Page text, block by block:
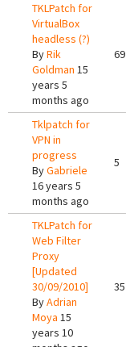
TKLPatch for
VirtualBox
headless (?)
ByRik
Goldman 15
years 5
months ago
69
Tklpatch for
VPN in
progress
ByGabriele
16 years 5
months ago
5
TKLPatch for
Web Filter
Proxy
[Updated
30/09/2010]
ByAdrian
Moya 15
years 10
35